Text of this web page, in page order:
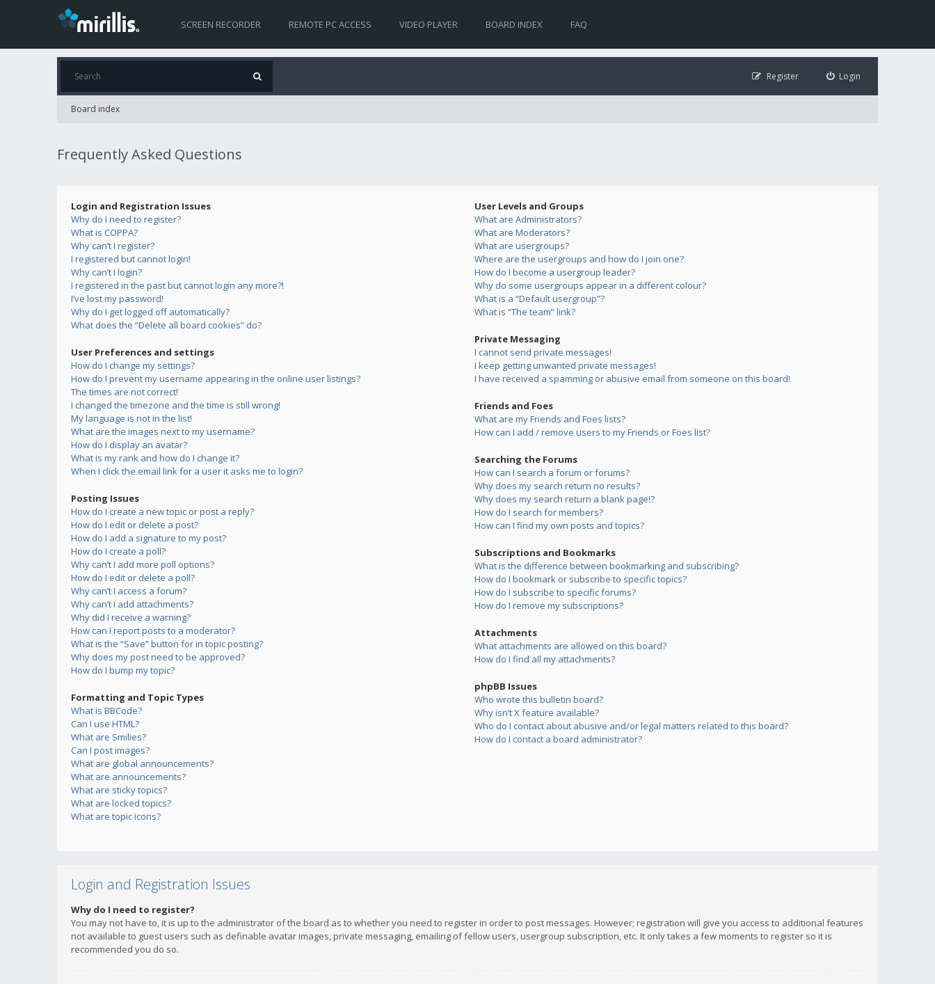
SCREEN RECORDER REMOTE PC ACCESS VIDEO PLAYER BOARD INDEX FAQ
Login
Register
Board index
Frequently Asked Questions
Login and Registration Issues
Why do I need to register?
What is COPPA?
Why can’t I register?
I registered but cannot login!
Why can’t I login?
I registered in the past but cannot login any more?!
I’ve lost my password!
Why do I get logged off automatically?
What does the “Delete all board cookies” do?
User Preferences and settings
How do I change my settings?
How do I prevent my username appearing in the online user listings?
The times are not correct!
I changed the timezone and the time is still wrong!
My language is not in the list!
What are the images next to my username?
How do I display an avatar?
What is my rank and how do I change it?
When I click the email link for a user it asks me to login?
Posting Issues
How do I create a new topic or post a reply?
How do I edit or delete a post?
How do I add a signature to my post?
How do I create a poll?
Why can’t I add more poll options?
How do I edit or delete a poll?
Why can’t I access a forum?
Why can’t I add attachments?
Why did I receive a warning?
How can I report posts to a moderator?
What is the “Save” button for in topic posting?
Why does my post need to be approved?
How do I bump my topic?
Formatting and Topic Types
What is BBCode?
Can I use HTML?
What are Smilies?
Can I post images?
What are global announcements?
What are announcements?
What are sticky topics?
What are locked topics?
What are topic icons?
User Levels and Groups
What are Administrators?
What are Moderators?
What are usergroups?
Where are the usergroups and how do I join one?
How do I become a usergroup leader?
Why do some usergroups appear in a different colour?
What is a “Default usergroup”?
What is “The team” link?
Private Messaging
I cannot send private messages!
I keep getting unwanted private messages!
I have received a spamming or abusive email from someone on this board!
Friends and Foes
What are my Friends and Foes lists?
How can I add / remove users to my Friends or Foes list?
Searching the Forums
How can I search a forum or forums?
Why does my search return no results?
Why does my search return a blank page!?
How do I search for members?
How can I find my own posts and topics?
Subscriptions and Bookmarks
What is the difference between bookmarking and subscribing?
How do I bookmark or subscribe to specific topics?
How do I subscribe to specific forums?
How do I remove my subscriptions?
Attachments
What attachments are allowed on this board?
How do I find all my attachments?
phpBB Issues
Who wrote this bulletin board?
Why isn’t X feature available?
Who do I contact about abusive and/or legal matters related to this board?
How do I contact a board administrator?
Login and Registration Issues
Why do I need to register?
You may not have to, it is up to the administrator of the board as to whether you need to register in order to post messages. However; registration will give you access to additional features
not available to guest users such as definable avatar images, private messaging, emailing of fellow users, usergroup subscription, etc. It only takes a few moments to register so it is
recommended you do so.